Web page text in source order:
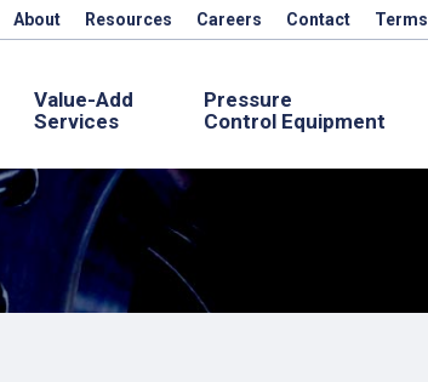
About Resources Careers Contact Terms
Value-Add
Services
Pressure
Control Equipment